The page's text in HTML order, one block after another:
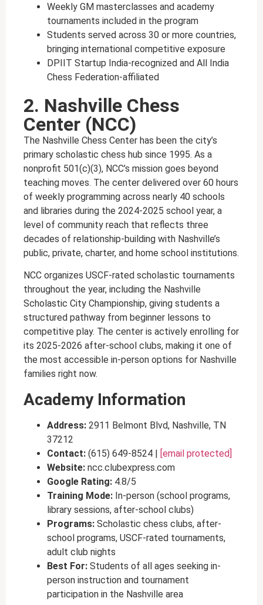
Weekly GM masterclasses and academy
tournaments included in the program
Students served across 30 or more countries,
bringing international competitive exposure
DPIIT Startup India-recognized and All India
Chess Federation-affiliated
2. Nashville Chess
Center (NCC)
The Nashville Chess Center has been the city’s
primary scholastic chess hub since 1995. As a
nonprofit 501(c)(3), NCC’s mission goes beyond
teaching moves. The center delivered over 60 hours
of weekly programming across nearly 40 schools
and libraries during the 2024-2025 school year, a
level of community reach that reflects three
decades of relationship-building with Nashville’s
public, private, charter, and home school institutions.
NCC organizes USCF-rated scholastic tournaments
throughout the year, including the Nashville
Scholastic City Championship, giving students a
structured pathway from beginner lessons to
competitive play. The center is actively enrolling for
its 2025-2026 after-school clubs, making it one of
the most accessible in-person options for Nashville
families right now.
Academy Information
Address: 2911 Belmont Blvd, Nashville, TN
37212
Contact: (615) 649-8524 | [email protected]
Website: ncc.clubexpress.com
Google Rating: 4.8/5
Training Mode: In-person (school programs,
library sessions, after-school clubs)
Programs: Scholastic chess clubs, after-
school programs, USCF-rated tournaments,
adult club nights
Best For: Students of all ages seeking in-
person instruction and tournament
participation in the Nashville area